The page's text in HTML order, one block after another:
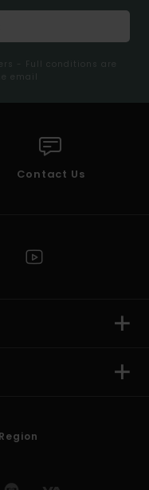
- Full conditions are
email
Contact Us